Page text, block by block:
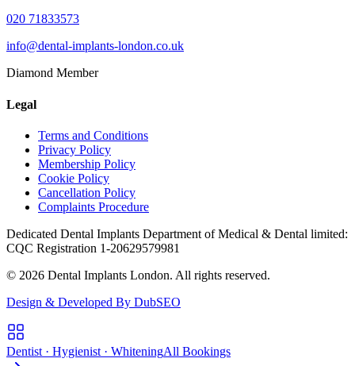
020 71833573
info@dental-implants-london.co.uk
Diamond Member
Legal
Terms and Conditions
Privacy Policy
Membership Policy
Cookie Policy
Cancellation Policy
Complaints Procedure
Dedicated Dental Implants Department of Medical & Dental limited:
CQC Registration 1-20629579981
© 2026 Dental Implants London. All rights reserved.
Design & Developed By DubSEO
Dentist · Hygienist · WhiteningAll Bookings